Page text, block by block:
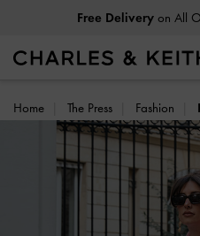
Easy ReturnsWithin 30
Home The Press Fashion